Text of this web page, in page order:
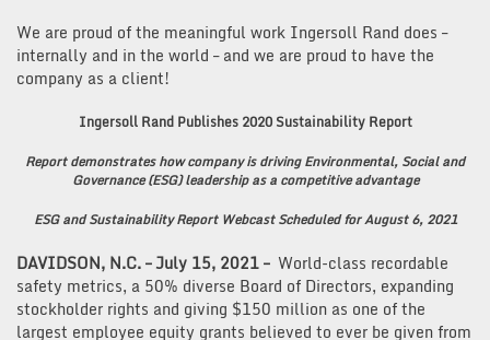
We are proud of the meaningful work Ingersoll Rand does –
internally and in the world – and we are proud to have the
company as a client!
Ingersoll Rand Publishes 2020 Sustainability Report
Report demonstrates how company is driving Environmental, Social and
Governance (ESG) leadership as a competitive advantage
ESG and Sustainability Report Webcast Scheduled for August 6, 2021
DAVIDSON, N.C. – July 15, 2021 –World-class recordable
safety metrics, a 50% diverse Board of Directors, expanding
stockholder rights and giving $150 million as one of the
largest employee equity grants believed to ever be given from